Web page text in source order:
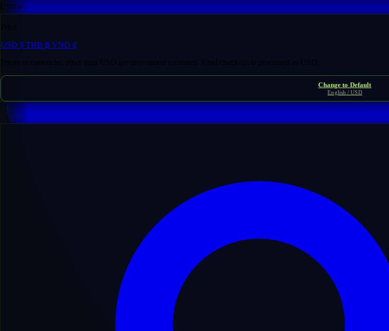
USD
USD $ THB ฿ VND ₫
Prices in currencies other than USD are conversion estimates. Final checkout is processed in USD.
Change to Default
English / USD